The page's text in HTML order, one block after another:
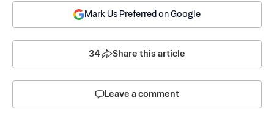
Mark Us Preferred on Google
34 Share this article
Leave a comment